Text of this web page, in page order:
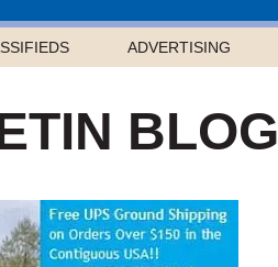
ADVERTISING
BLOG